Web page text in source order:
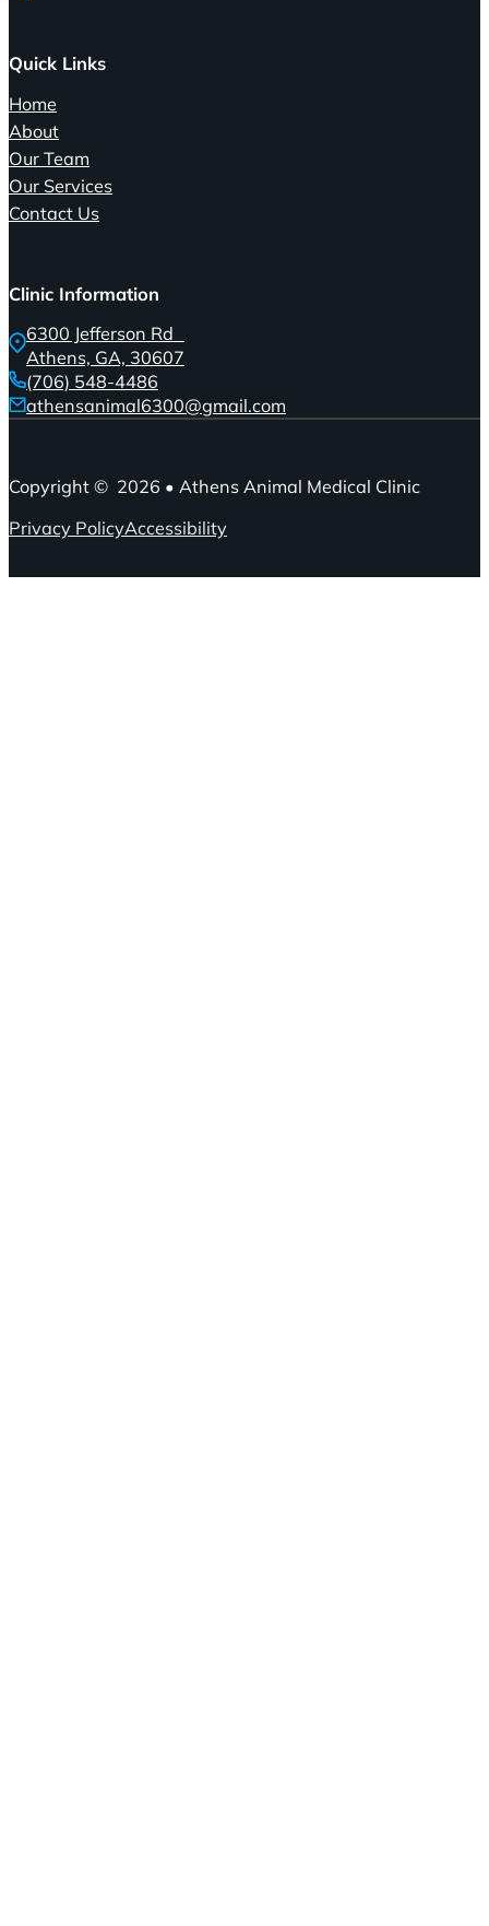
Quick Links
Home
About
Our Team
Our Services
Contact Us
Clinic Information
6300 Jefferson Rd
Athens, GA, 30607
(706) 548-4486
athensanimal6300@gmail.com
Copyright © 2026 • Athens Animal Medical Clinic
Privacy PolicyAccessibility